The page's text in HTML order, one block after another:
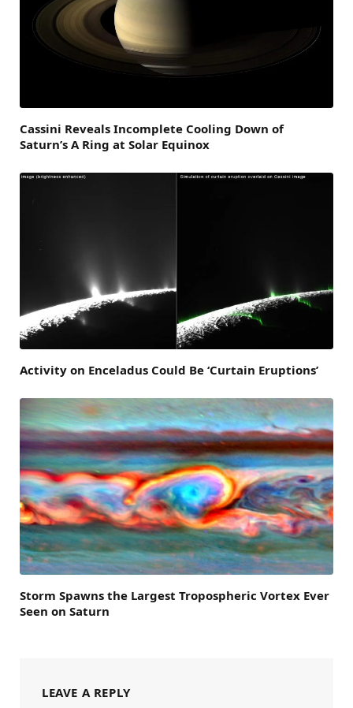
Cassini Reveals Incomplete Cooling Down of
Saturn’s A Ring at Solar Equinox
Activity on Enceladus Could Be ‘Curtain Eruptions’
Storm Spawns the Largest Tropospheric Vortex Ever
Seen on Saturn
LEAVE A REPLY